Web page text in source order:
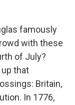
famously
with these
of July?
that
Britain,
In 1776,